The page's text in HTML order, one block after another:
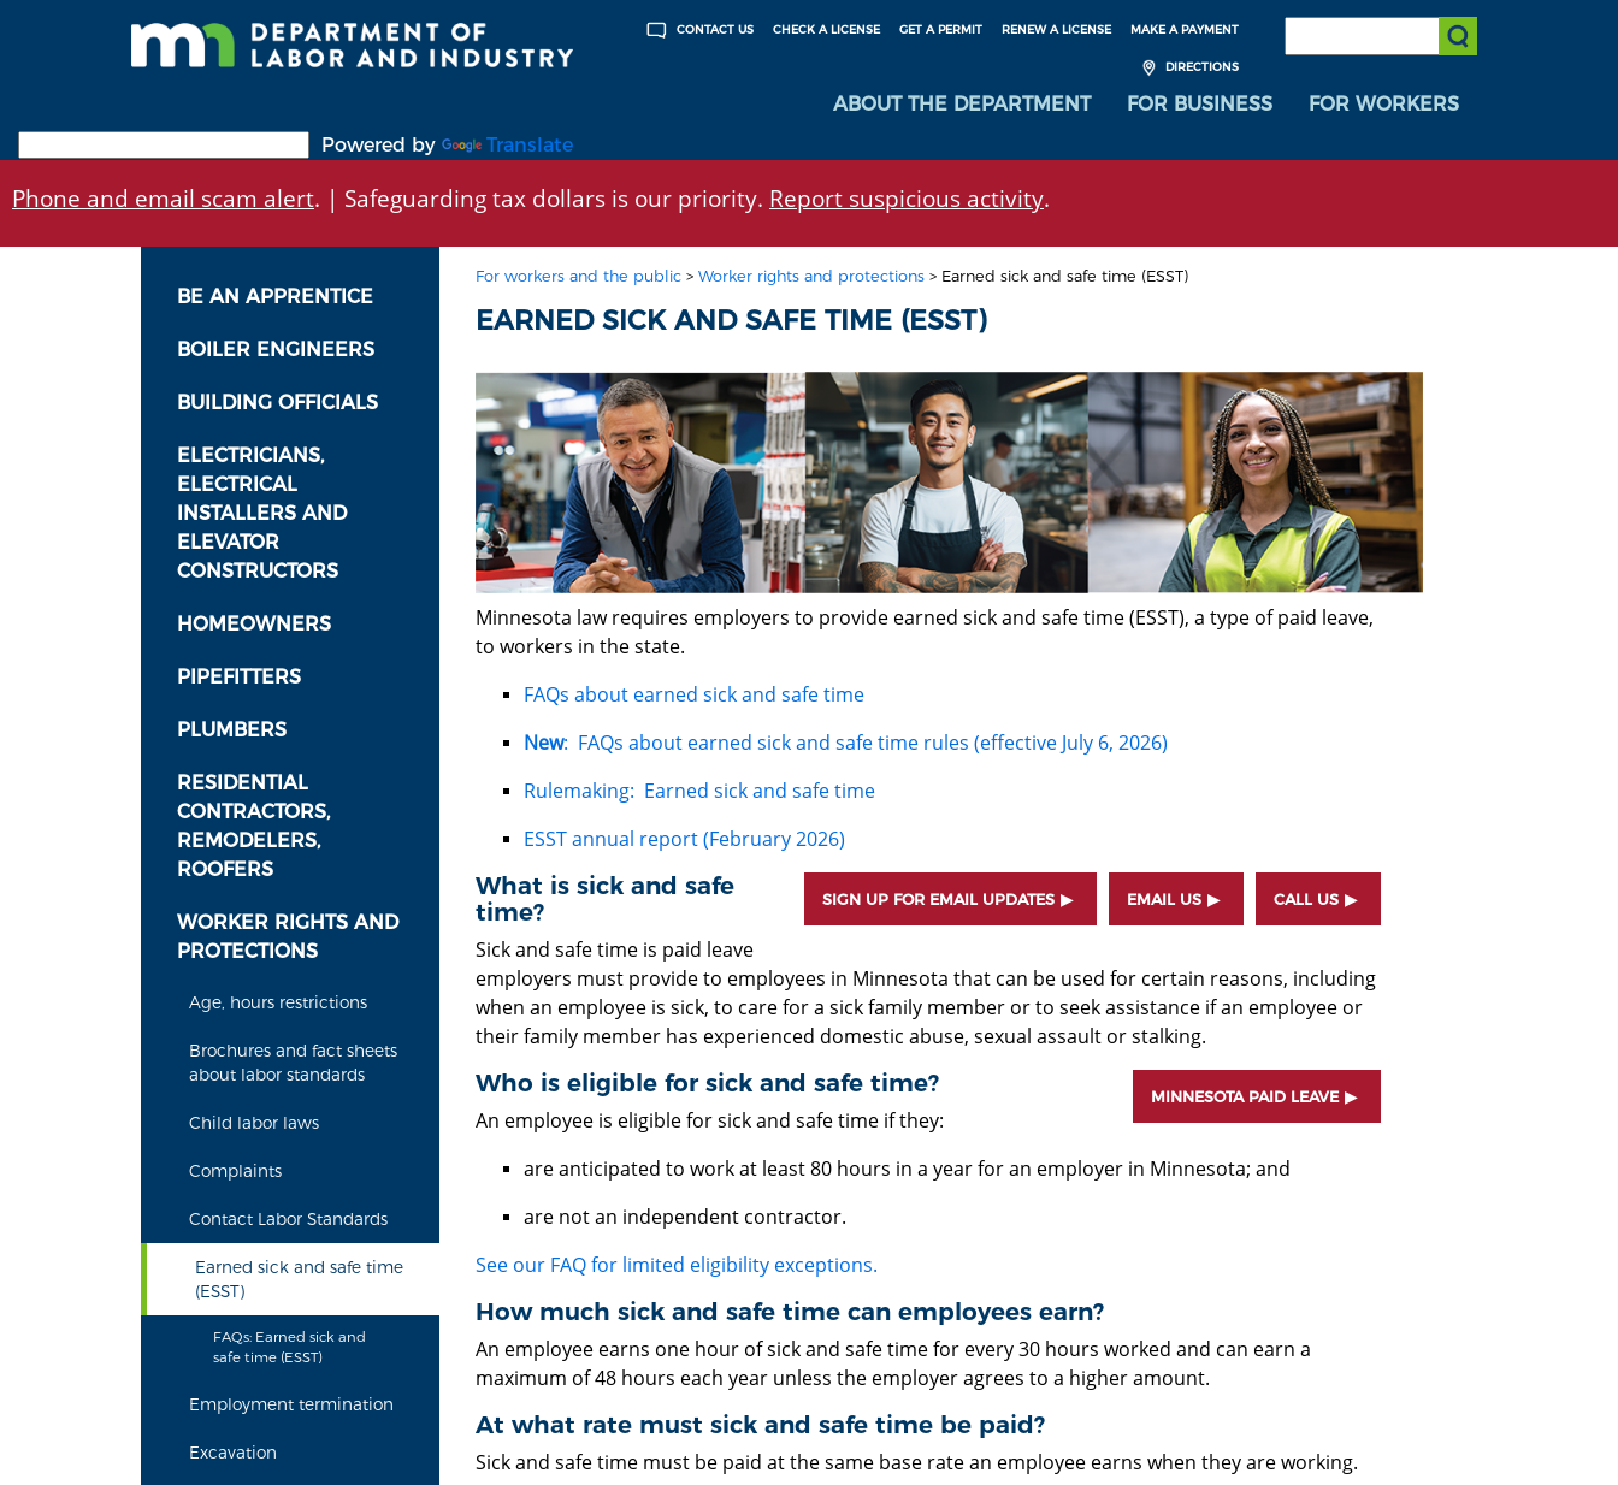
MAKE A PAYMENT
RENEW A LICENSE
GET A PERMIT
CHECK A LICENSE
CONTACT US
DIRECTIONS
SEARCH:
Submit Search
ABOUT THE DEPARTMENT FOR BUSINESS
FOR WORKERS
Powered by
Translate
Phone and email scam alert. | Safeguarding tax dollars is our priority. Report suspicious activity.
BE AN APPRENTICE
BOILER ENGINEERS
BUILDING OFFICIALS
ELECTRICIANS,
ELECTRICAL
INSTALLERS AND
ELEVATOR
CONSTRUCTORS
HOMEOWNERS
PIPEFITTERS
PLUMBERS
RESIDENTIAL
CONTRACTORS,
REMODELERS,
ROOFERS
WORKER RIGHTS AND
PROTECTIONS
Age, hours restrictions
Brochures and fact sheets
about labor standards
Child labor laws
Complaints
Contact Labor Standards
Earned sick and safe time
(ESST)
FAQs: Earned sick and
safe time (ESST)
Employment termination
Excavation
For workers and the public> Worker rights and protections> Earned sick and safe time (ESST)
EARNED SICK AND SAFE TIME (ESST)
Minnesota law requires employers to provide earned sick and safe time (ESST), a type of paid leave,
to workers in the state.
FAQs about earned sick and safe time
New: FAQs about earned sick and safe time rules (effective July 6, 2026)
Rulemaking: Earned sick and safe time
ESST annual report (February 2026)
CALL US
EMAIL US
SIGN UP FOR EMAIL UPDATES
What is sick and safe
time?
Sick and safe time is paid leave
employers must provide to employees in Minnesota that can be used for certain reasons, including
when an employee is sick, to care for a sick family member or to seek assistance if an employee or
their family member has experienced domestic abuse, sexual assault or stalking.
MINNESOTA PAID LEAVE
Who is eligible for sick and safe time?
An employee is eligible for sick and safe time if they:
are anticipated to work at least 80 hours in a year for an employer in Minnesota; and
are not an independent contractor.
See our FAQ for limited eligibility exceptions.
How much sick and safe time can employees earn?
An employee earns one hour of sick and safe time for every 30 hours worked and can earn a
maximum of 48 hours each year unless the employer agrees to a higher amount.
At what rate must sick and safe time be paid?
Sick and safe time must be paid at the same base rate an employee earns when they are working.